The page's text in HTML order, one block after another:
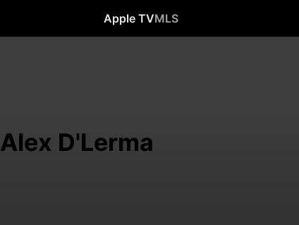
Apple TVMLS
Alex D'Lerma